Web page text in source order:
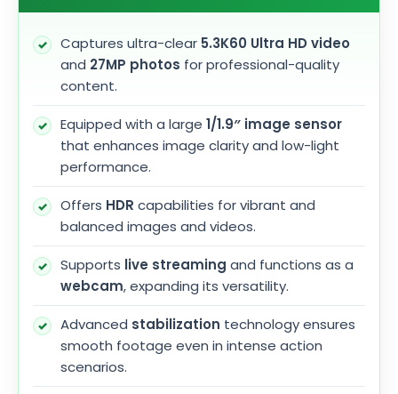
Captures ultra-clear 5.3K60 Ultra HD video
and 27MP photos for professional-quality
content.
Equipped with a large 1/1.9″ image sensor
that enhances image clarity and low-light
performance.
Offers HDR capabilities for vibrant and
balanced images and videos.
Supports live streaming and functions as a
webcam, expanding its versatility.
Advanced stabilization technology ensures
smooth footage even in intense action
scenarios.